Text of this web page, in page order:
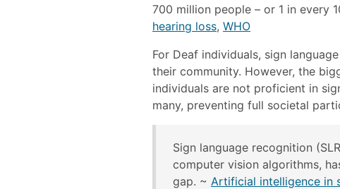
700 million people – or 1 in every
hearing loss, WHO
For Deaf individuals, sign
their community. However, the
individuals are not proficient in
many, preventing full societal
Sign language recognition
computer vision algorithms,
gap. ~ Artificial intelligence in